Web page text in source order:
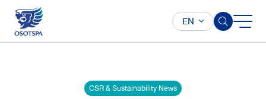
EN
CSR & Sustainability News